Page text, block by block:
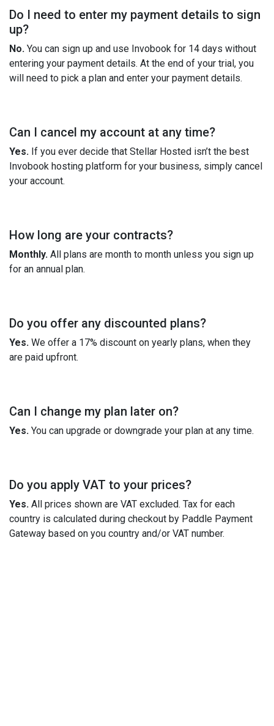
Do I need to enter my payment details to sign
up?
No. You can sign up and use Invobook for 14 days without
entering your payment details. At the end of your trial, you
will need to pick a plan and enter your payment details.
Can I cancel my account at any time?
Yes. If you ever decide that Stellar Hosted isn’t the best
Invobook hosting platform for your business, simply cancel
your account.
How long are your contracts?
Monthly. All plans are month to month unless you sign up
for an annual plan.
Do you offer any discounted plans?
Yes. We offer a 17% discount on yearly plans, when they
are paid upfront.
Can I change my plan later on?
Yes. You can upgrade or downgrade your plan at any time.
Do you apply VAT to your prices?
Yes. All prices shown are VAT excluded. Tax for each
country is calculated during checkout by Paddle Payment
Gateway based on you country and/or VAT number.